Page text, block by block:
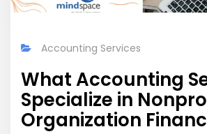
Accounting Services
What Accounting
Specialize in
Organization